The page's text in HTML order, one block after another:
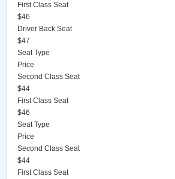
First Class Seat
$46
Driver Back Seat
$47
Seat Type
Price
Second Class Seat
$44
First Class Seat
$46
Seat Type
Price
Second Class Seat
$44
First Class Seat